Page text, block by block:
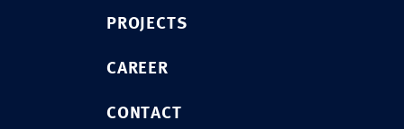
PROJECTS
CAREER
CONTACT